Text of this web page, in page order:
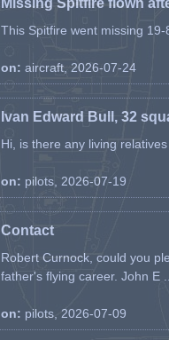
Missing Spitfire flown
This Spitfire went missing
on: aircraft, 2026-07-24
Ivan Edward Bull, 32
Hi, is there any living
on: pilots, 2026-07-19
Contact
Robert Curnock, could you
father's flying career. John E ...
on: pilots, 2026-07-09